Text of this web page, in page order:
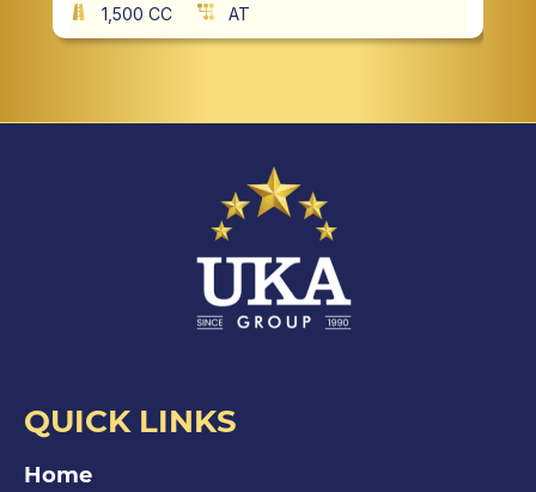
1,500 CC AT
QUICK LINKS
Home